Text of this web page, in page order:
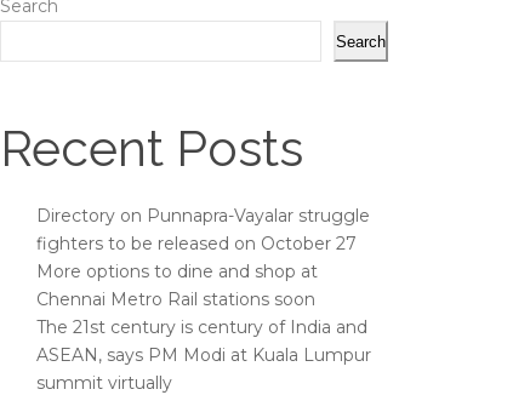
Search
Search
Recent Posts
Directory on Punnapra-Vayalar struggle
fighters to be released on October 27
More options to dine and shop at
Chennai Metro Rail stations soon
The 21st century is century of India and
ASEAN, says PM Modi at Kuala Lumpur
summit virtually